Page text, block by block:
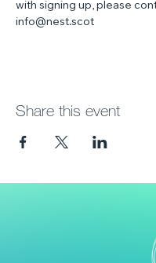
with signing up, please
info@nest.scot
Share this event